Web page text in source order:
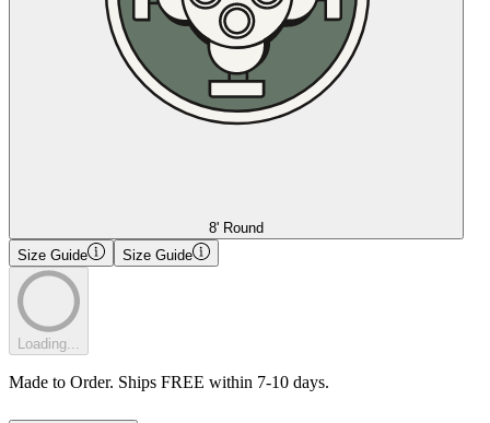
8' Round
Size Guide
Size Guide
Loading...
Made to Order. Ships FREE within 7-10 days.